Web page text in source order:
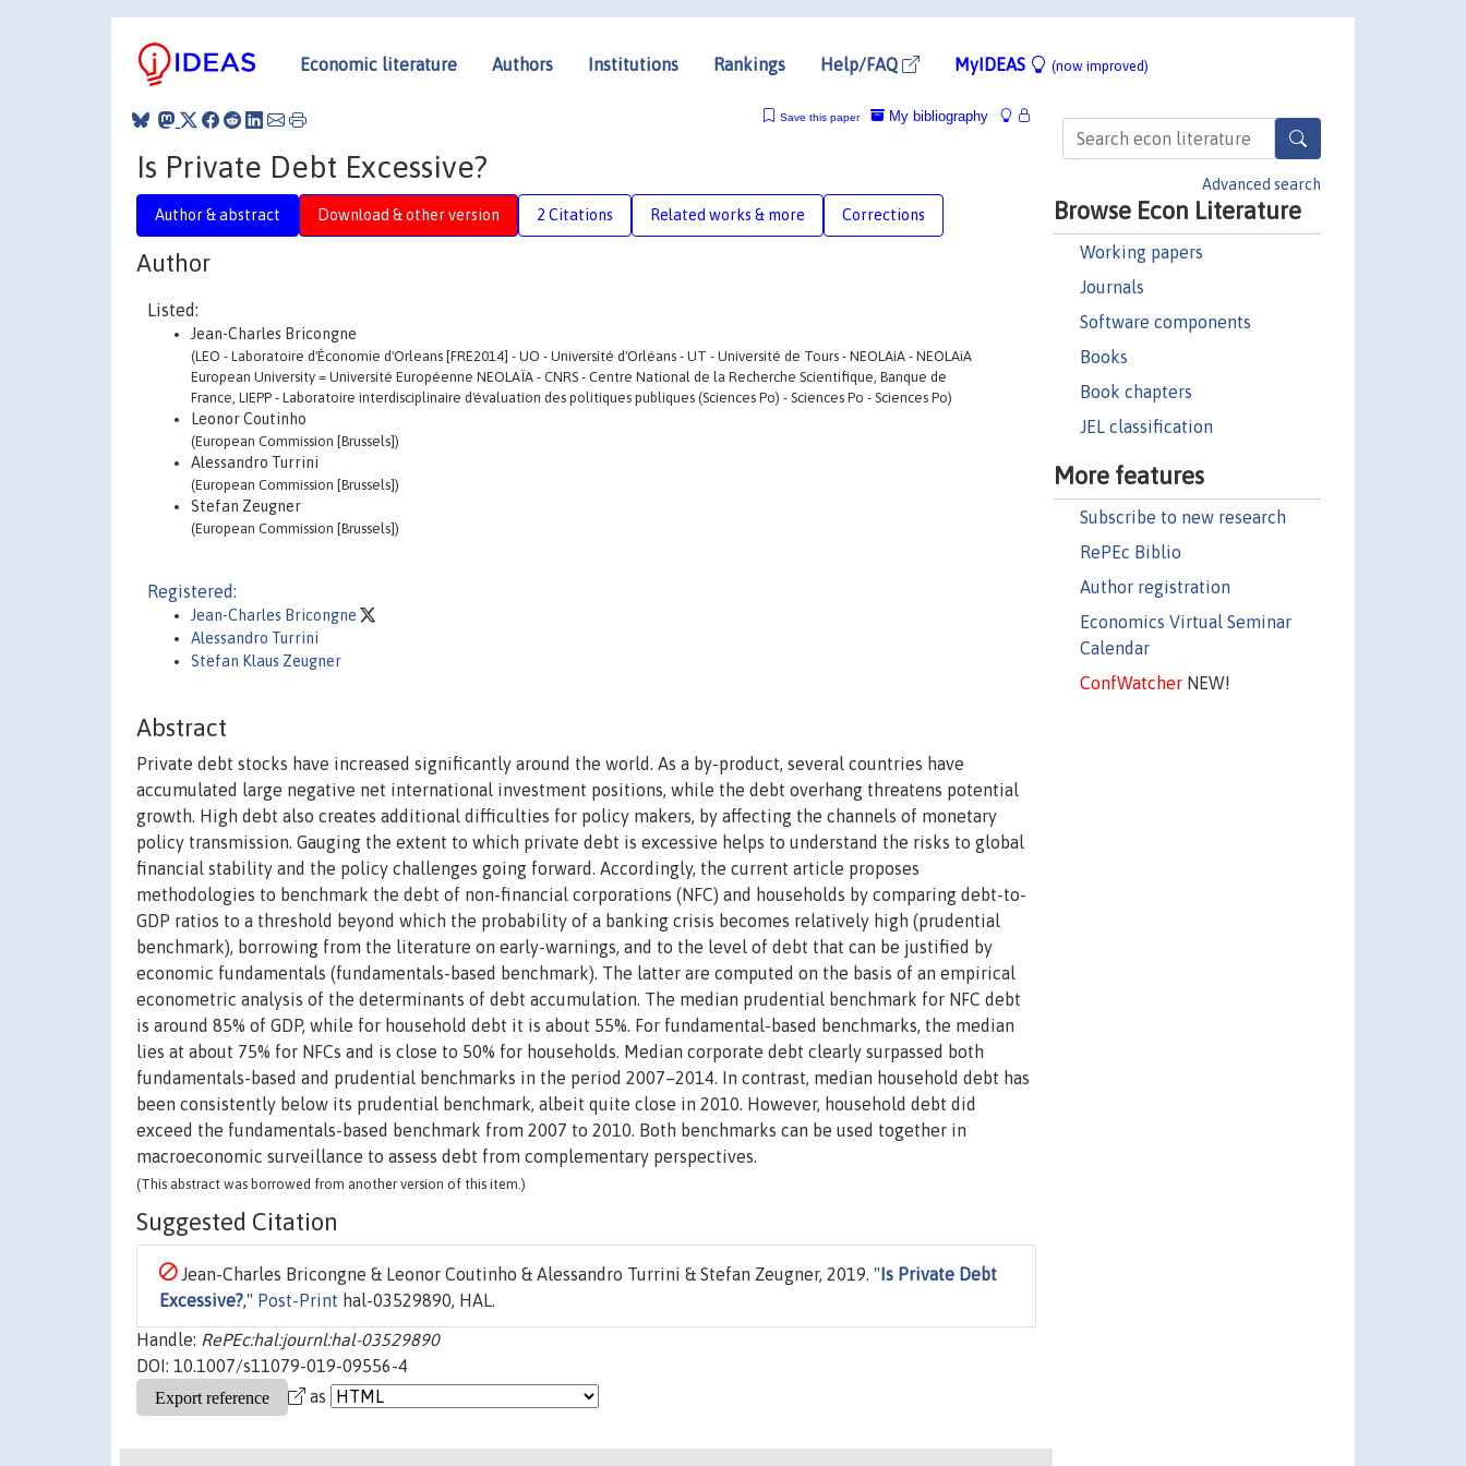
Economic literature Authors Institutions Rankings Help/FAQ MyIDEAS (now improved)
Advanced search
Browse Econ Literature
Working papers
Journals
Software components
Books
Book chapters
JEL classification
More features
Subscribe to new research
RePEc Biblio
Author registration
Economics Virtual Seminar
Calendar
ConfWatcherNEW!
My bibliography
Save this paper
Is Private Debt Excessive?
Author & abstract Download & other version 2 Citations Related works & more Corrections
Author
Listed:
Jean-Charles Bricongne
(LEO - Laboratoire d'Économie d'Orleans [FRE2014] - UO - Université d'Orléans - UT - Université de Tours - NEOLAiA - NEOLAiA
European University = Université Européenne NEOLAÏA - CNRS - Centre National de la Recherche Scientifique, Banque de
France, LIEPP - Laboratoire interdisciplinaire d'évaluation des politiques publiques (Sciences Po) - Sciences Po - Sciences Po)
Leonor Coutinho
(European Commission [Brussels])
Alessandro Turrini
(European Commission [Brussels])
Stefan Zeugner
(European Commission [Brussels])
Registered:
Jean-Charles Bricongne
Alessandro Turrini
Stefan Klaus Zeugner
Abstract
Private debt stocks have increased significantly around the world. As a by-product, several countries have
accumulated large negative net international investment positions, while the debt overhang threatens potential
growth. High debt also creates additional difficulties for policy makers, by affecting the channels of monetary
policy transmission. Gauging the extent to which private debt is excessive helps to understand the risks to global
financial stability and the policy challenges going forward. Accordingly, the current article proposes
methodologies to benchmark the debt of non-financial corporations (NFC) and households by comparing debt-to-
GDP ratios to a threshold beyond which the probability of a banking crisis becomes relatively high (prudential
benchmark), borrowing from the literature on early-warnings, and to the level of debt that can be justified by
economic fundamentals (fundamentals-based benchmark). The latter are computed on the basis of an empirical
econometric analysis of the determinants of debt accumulation. The median prudential benchmark for NFC debt
is around 85% of GDP, while for household debt it is about 55%. For fundamental-based benchmarks, the median
lies at about 75% for NFCs and is close to 50% for households. Median corporate debt clearly surpassed both
fundamentals-based and prudential benchmarks in the period 2007–2014. In contrast, median household debt has
been consistently below its prudential benchmark, albeit quite close in 2010. However, household debt did
exceed the fundamentals-based benchmark from 2007 to 2010. Both benchmarks can be used together in
macroeconomic surveillance to assess debt from complementary perspectives.
(This abstract was borrowed from another version of this item.)
Suggested Citation
Jean-Charles Bricongne & Leonor Coutinho & Alessandro Turrini & Stefan Zeugner, 2019. " Is Private Debt
Excessive?," Post-Print hal-03529890, HAL.
Handle: RePEc:hal:journl:hal-03529890
DOI: 10.1007/s11079-019-09556-4
as